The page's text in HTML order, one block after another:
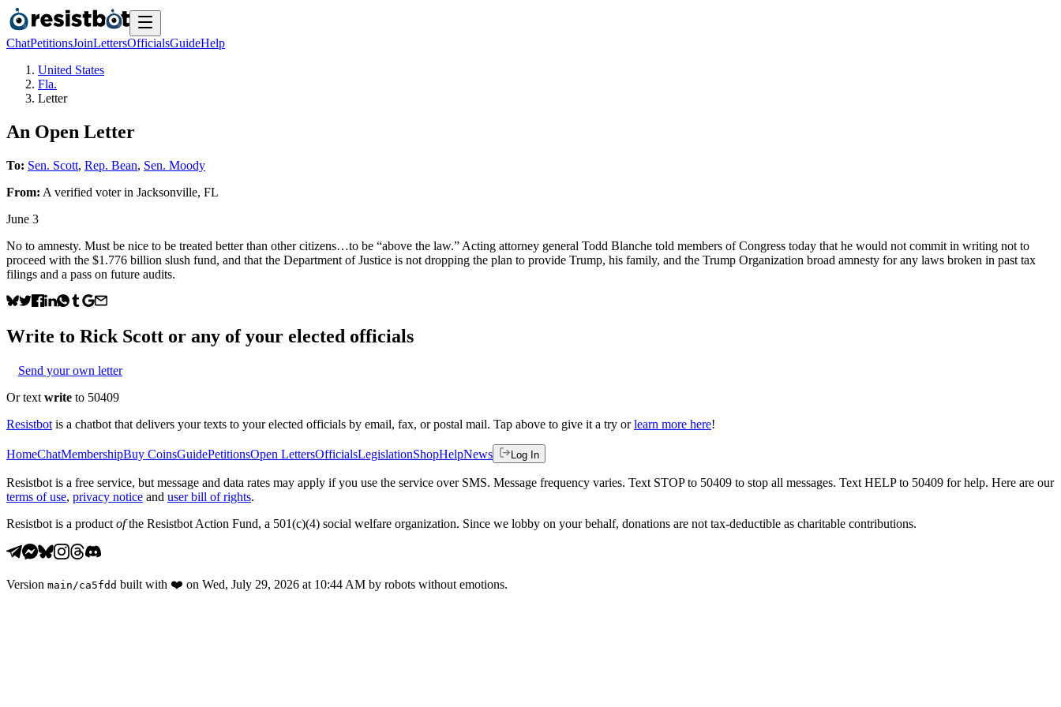
ChatPetitionsJoinLettersOfficialsGuideHelp
United States
Fla.
Letter
An Open Letter
To: Sen. Scott, Rep. Bean, Sen. Moody
From: A verified voterin Jacksonville, FL
June 3
No to amnesty. Must be nice to be treated better than other citizens…to be “above the law.” Acting attorney general Todd Blanche told members of Congress today that he would not commit in writing not to
proceed with the $1.776 billion slush fund, and that the Department of Justice is not dropping the plan to provide Trump, his family, and the Trump Organization broad amnesty for any laws broken in past tax
filings and a pass on future audits.
Write to Rick Scott or any of your elected officials
Send your own letter
Or text write to 50409
Resistbot is a chatbot that delivers your texts to your elected officials by email, fax, or postal mail. Tap above to give it a try or learn more here!
HomeChatMembershipBuy CoinsGuidePetitionsOpen LettersOfficialsLegislationShopHelpNews Log In
Resistbot is a free service, but message and data rates may apply if you use the service over SMS. Message frequency varies. Text STOP to 50409 to stop all messages. Text HELP to 50409 for help. Here are our
terms of use, privacy notice and user bill of rights.
Resistbot is a product ofthe Resistbot Action Fund, a 501(c)(4) social welfare organization. Since we lobby on your behalf, donations are not tax-deductible as charitable contributions.
Version main /ca5fdd built with ❤️ on Wed, July 29, 2026 at 10:44 AM by robots without emotions.